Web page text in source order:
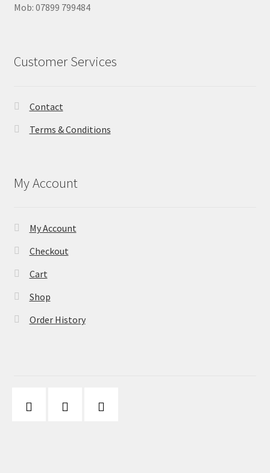
Mob: 07899 799484
Customer Services
Contact
Terms & Conditions
My Account
My Account
Checkout
Cart
Shop
Order History